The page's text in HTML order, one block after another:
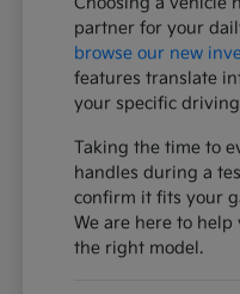
partner for your
browse our new
features translate
your specific
Taking the time to
handles during a
confirm it fits your
We are here to
the right model.